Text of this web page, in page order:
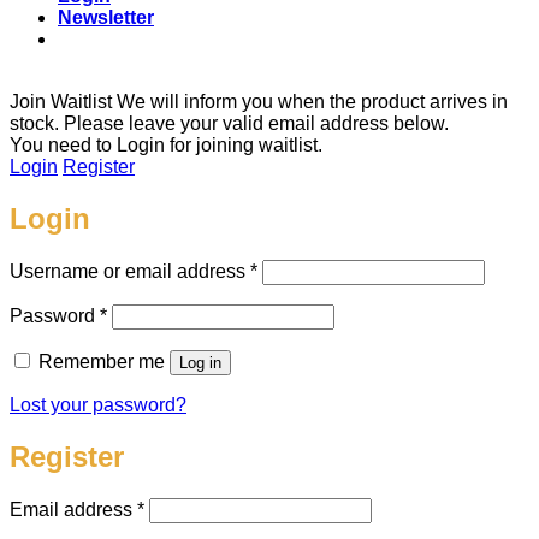
Newsletter
Join Waitlist We will inform you when the product arrives in
stock. Please leave your valid email address below.
You need to Login for joining waitlist.
Login Register
Login
Username or email address *Required
Password *Required
Remember me Log in
Lost your password?
Register
Email address *Required